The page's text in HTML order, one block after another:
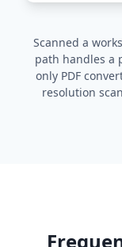
Scanned a
path handles a
only PDF
resolution